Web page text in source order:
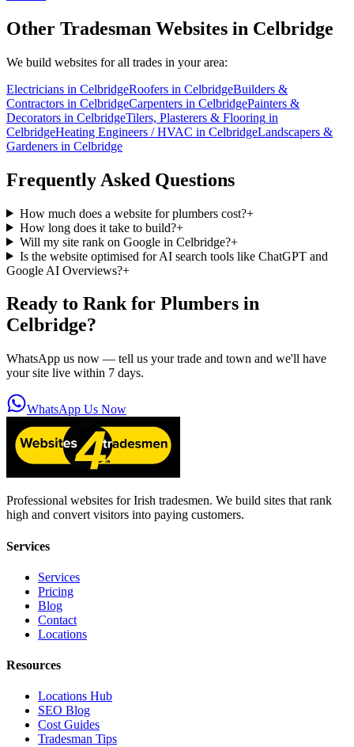
Other Tradesman Websites in Celbridge
We build websites for all trades in your area:
Electricians in CelbridgeRoofers in CelbridgeBuilders &
Contractors in CelbridgeCarpenters in CelbridgePainters &
Decorators in CelbridgeTilers, Plasterers & Flooring in
CelbridgeHeating Engineers / HVAC in CelbridgeLandscapers &
Gardeners in Celbridge
Frequently Asked Questions
How much does a website for plumbers cost?+
How long does it take to build?+
Will my site rank on Google in Celbridge?+
Is the website optimised for AI search tools like ChatGPT and
Google AI Overviews?+
Ready to Rank for Plumbers in
Celbridge?
WhatsApp us now — tell us your trade and town and we'll have
your site live within 7 days.
WhatsApp Us Now
Professional websites for Irish tradesmen. We build sites that rank
high and convert visitors into paying customers.
Services
Services
Pricing
Blog
Contact
Locations
Resources
Locations Hub
SEO Blog
Cost Guides
Tradesman Tips